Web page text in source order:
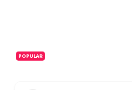
POPULAR